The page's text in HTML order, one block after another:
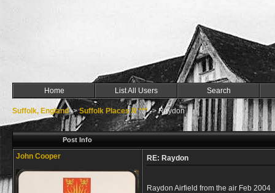
Home List All Users Search
Suffolk, England->Suffolk Places R ***->Raydon
Post Info
John Cooper RE: Raydon
Raydon Airfield from the air Feb 2004